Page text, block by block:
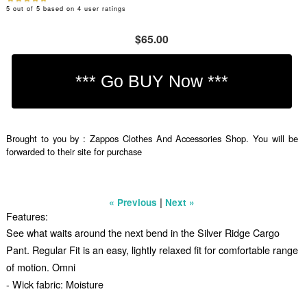
5 out of 5 based on 4 user ratings
$65.00
Brought to you by : Zappos Clothes And Accessories Shop. You will be
forwarded to their site for purchase
« Previous | Next »
Features:
See what waits around the next bend in the Silver Ridge Cargo
Pant. Regular Fit is an easy, lightly relaxed fit for comfortable range
of motion. Omni
- Wick fabric: Moisture